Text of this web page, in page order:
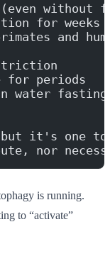
without
for weeks
and
for periods
water fasting
it's one
nor
is running.
to “activate”